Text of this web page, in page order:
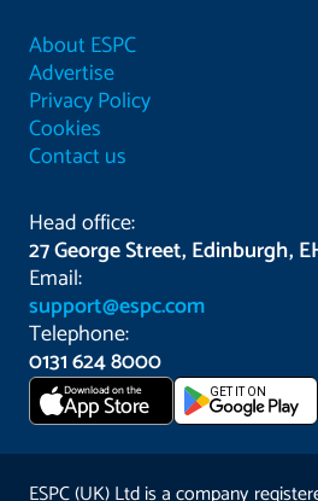
About ESPC
Advertise
Privacy Policy
Cookies
Contact us
Head office:
27 George Street, Edinburgh,
Email:
support@espc.com
Telephone:
0131 624 8000
Download on the
App Store GET IT ON
ESPC (UK) Ltd is a company